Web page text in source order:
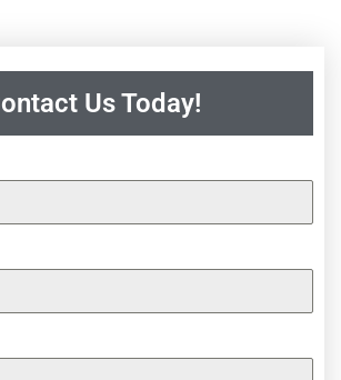
Us Today!